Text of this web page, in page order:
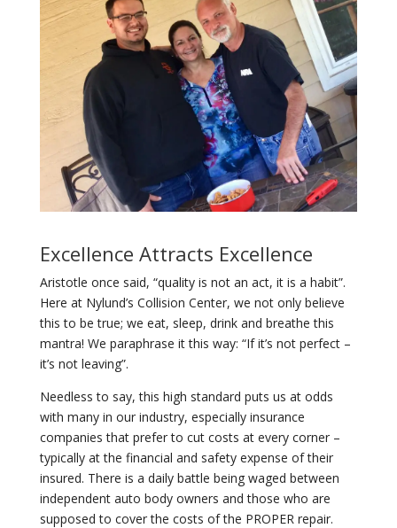
Excellence Attracts Excellence
Aristotle once said, “quality is not an act, it is a habit”.
Here at Nylund’s Collision Center, we not only believe
this to be true; we eat, sleep, drink and breathe this
mantra! We paraphrase it this way: “If it’s not perfect –
it’s not leaving”.
Needless to say, this high standard puts us at odds
with many in our industry, especially insurance
companies that prefer to cut costs at every corner –
typically at the financial and safety expense of their
insured. There is a daily battle being waged between
independent auto body owners and those who are
supposed to cover the costs of the PROPER repair.